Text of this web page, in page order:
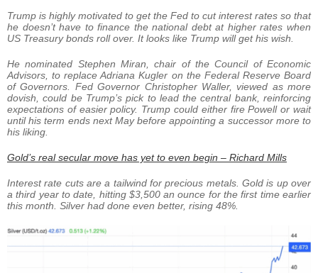
Trump is highly motivated to get the Fed to cut interest rates so that
he doesn’t have to finance the national debt at higher rates when
US Treasury bonds roll over. It looks like Trump will get his wish.
He nominated Stephen Miran, chair of the Council of Economic
Advisors, to replace Adriana Kugler on the Federal Reserve Board
of Governors. Fed Governor Christopher Waller, viewed as more
dovish, could be Trump’s pick to lead the central bank, reinforcing
expectations of easier policy. Trump could either fire Powell or wait
until his term ends next May before appointing a successor more to
his liking.
Gold’s real secular move has yet to even begin – Richard Mills
Interest rate cuts are a tailwind for precious metals. Gold is up over
a third year to date, hitting $3,500 an ounce for the first time earlier
this month. Silver had done even better, rising 48%.